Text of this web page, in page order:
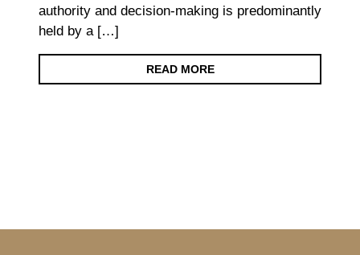
authority and decision-making is predominantly
held by a […]
READ MORE